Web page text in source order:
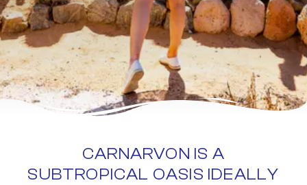
CARNARVON IS A
SUBTROPICAL OASIS IDEALLY